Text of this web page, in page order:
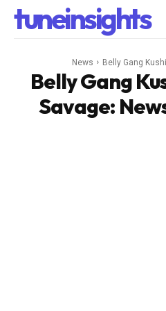
tuneinsights
News Belly Gang
Belly Gang
Savage: